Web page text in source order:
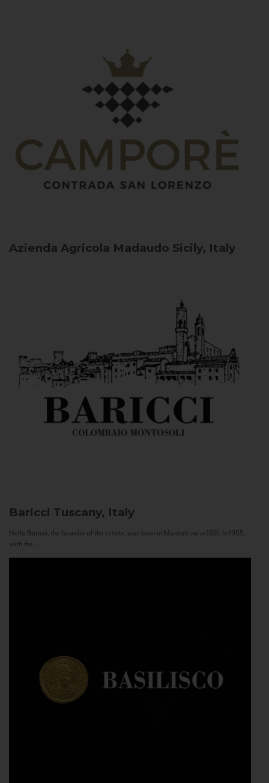
Azienda Agricola Madaudo Sicily, Italy
Baricci Tuscany, Italy
Nello Baricci, the founder of the estate, was born in Montalcino in 1921. In 1955,
with the...